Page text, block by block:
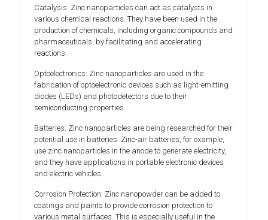
Catalysis: Zinc nanoparticles can act as catalysts in
various chemical reactions. They have been used in the
production of chemicals, including organic compounds and
pharmaceuticals, by facilitating and accelerating
reactions.
Optoelectronics: Zinc nanoparticles are used in the
fabrication of optoelectronic devices such as light-emitting
diodes (LEDs) and photodetectors due to their
semiconducting properties.
Batteries: Zinc nanoparticles are being researched for their
potential use in batteries. Zinc-air batteries, for example,
use zinc nanoparticles in the anode to generate electricity,
and they have applications in portable electronic devices
and electric vehicles.
Corrosion Protection: Zinc nanopowder can be added to
coatings and paints to provide corrosion protection to
various metal surfaces. This is especially useful in the